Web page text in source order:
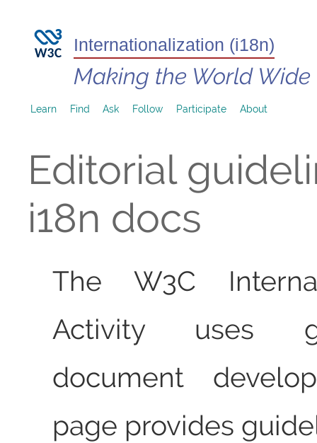
Internationalization (i18n)
Making the World
Learn Find Ask Follow Participate About
Editorial
i18n docs
The W3C
Activity uses
document
page provides